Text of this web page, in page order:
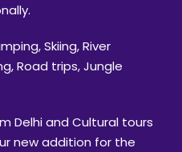
Skiing, River
Road trips, Jungle
Delhi and Cultural tours
new addition for the